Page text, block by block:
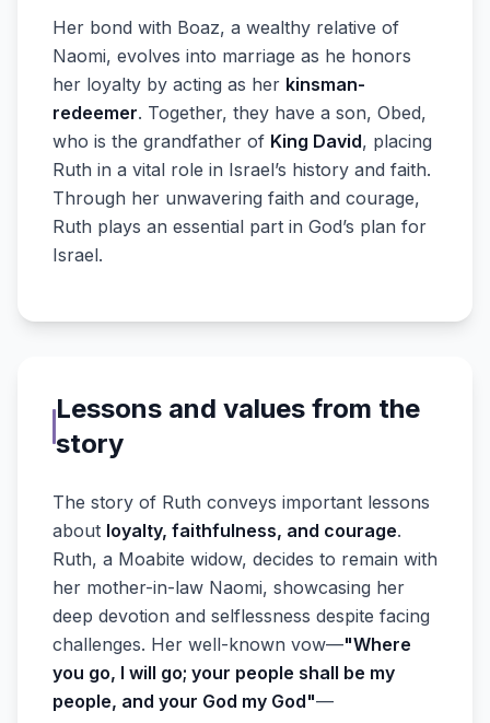
Her bond with Boaz, a wealthy relative of
Naomi, evolves into marriage as he honors
her loyalty by acting as her kinsman-
redeemer. Together, they have a son, Obed,
who is the grandfather of King David, placing
Ruth in a vital role in Israel’s history and faith.
Through her unwavering faith and courage,
Ruth plays an essential part in God’s plan for
Israel.
Lessons and values from the
story
The story of Ruth conveys important lessons
about loyalty, faithfulness, and courage.
Ruth, a Moabite widow, decides to remain with
her mother-in-law Naomi, showcasing her
deep devotion and selflessness despite facing
challenges. Her well-known vow—"Where
you go, I will go; your people shall be my
people, and your God my God"—